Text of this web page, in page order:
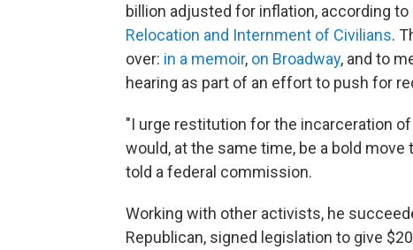
billion adjusted for inflation, according to
Relocation and Internment of Civilians.
over: in a memoir, on Broadway, and to
hearing as part of an effort to push for
"I urge restitution for the incarceration
would, at the same time, be a bold
told a federal commission.
Working with other activists, he
Republican, signed legislation to give